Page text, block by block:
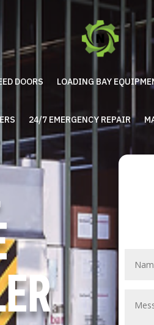
DOORS LOADING BAY
24/7 EMERGENCY REPAIR